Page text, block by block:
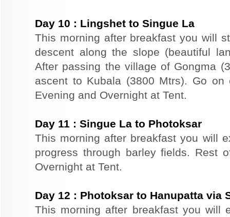
Day 10 : Lingshet to Singue La
This morning after breakfast you will
descent along the slope (beautiful
After passing the village of Gongma
ascent to Kubala (3800 Mtrs). Go
Evening and Overnight at Tent.
Day 11 : Singue La to Photoksar
This morning after breakfast you will
progress through barley fields. Rest
Overnight at Tent.
Day 12 : Photoksar to Hanupatta via
This morning after breakfast you will